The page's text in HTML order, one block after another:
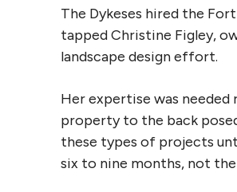
The Dykeses hired the
tapped Christine Figley,
landscape design effort.
Her expertise was needed
property to the back
these types of projects
six to nine months, not